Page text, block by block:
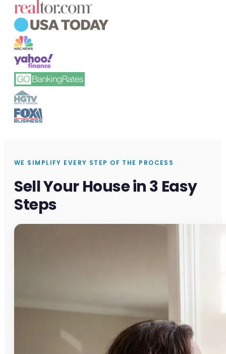
WE SIMPLIFY EVERY STEP OF THE PROCESS
Sell Your House in 3 Easy
Steps